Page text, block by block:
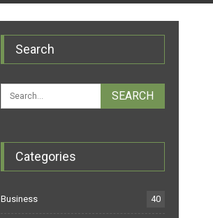
Search
Categories
Business 40